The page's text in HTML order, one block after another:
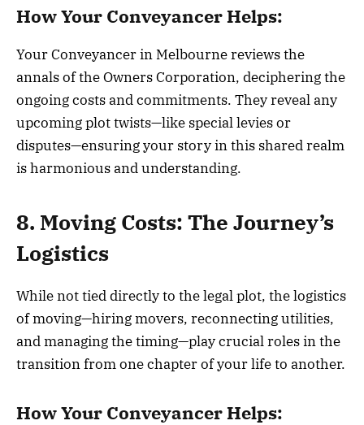
How Your Conveyancer Helps:
Your Conveyancer in Melbourne reviews the
annals of the Owners Corporation, deciphering the
ongoing costs and commitments. They reveal any
upcoming plot twists—like special levies or
disputes—ensuring your story in this shared realm
is harmonious and understanding.
8. Moving Costs: The Journey’s
Logistics
While not tied directly to the legal plot, the logistics
of moving—hiring movers, reconnecting utilities,
and managing the timing—play crucial roles in the
transition from one chapter of your life to another.
How Your Conveyancer Helps: